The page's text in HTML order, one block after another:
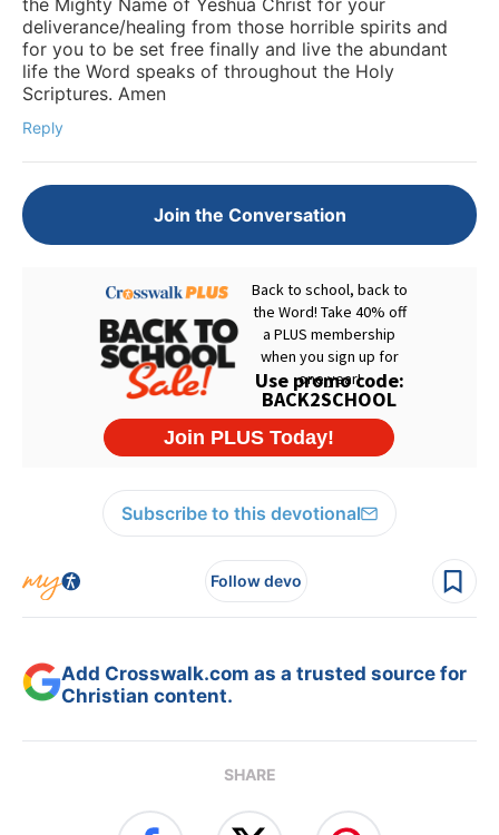
the Mighty Name of Yeshua Christ for your
deliverance/healing from those horrible spirits and
for you to be set free finally and live the abundant
life the Word speaks of throughout the Holy
Scriptures. Amen
Reply
Join the Conversation
Subscribe to this devotional
Follow devo
Add Crosswalk.com as a trusted source for
Christian content.
SHARE